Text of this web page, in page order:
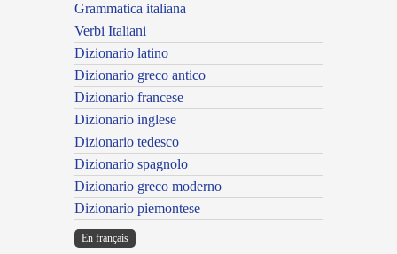
Grammatica italiana
Verbi Italiani
Dizionario latino
Dizionario greco antico
Dizionario francese
Dizionario inglese
Dizionario tedesco
Dizionario spagnolo
Dizionario greco moderno
Dizionario piemontese
En français